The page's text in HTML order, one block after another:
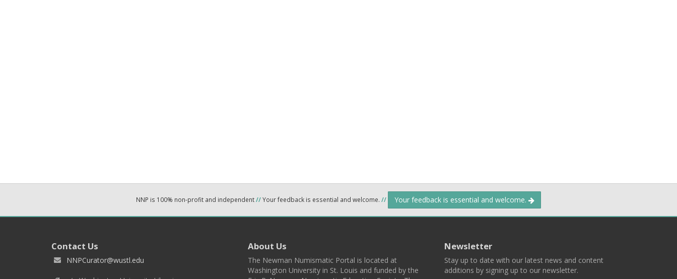
NNP is 100% non-profit and independent//Your feedback is essential and welcome. // Your feedback is essential and welcome.
Contact Us
NNPCurator@wustl.edu
About Us
The Newman Numismatic Portal is located at
Washington University in St. Louis and funded by the
Newsletter
Stay up to date with our latest news and content
additions by signing up to our newsletter.